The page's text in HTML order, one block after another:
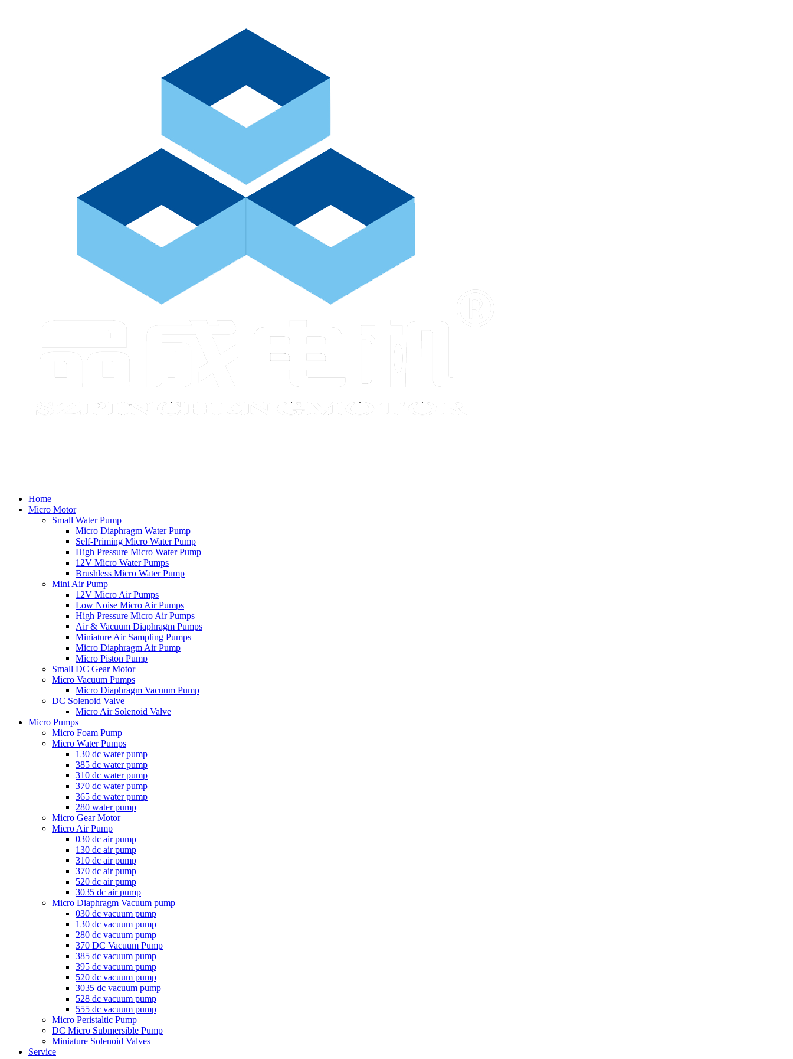
Home
Micro Motor
Small Water Pump
Micro Diaphragm Water Pump
Self-Priming Micro Water Pump
High Pressure Micro Water Pump
12V Micro Water Pumps
Brushless Micro Water Pump
Mini Air Pump
12V Micro Air Pumps
Low Noise Micro Air Pumps
High Pressure Micro Air Pumps
Air & Vacuum Diaphragm Pumps
Miniature Air Sampling Pumps
Micro Diaphragm Air Pump
Micro Piston Pump
Small DC Gear Motor
Micro Vacuum Pumps
Micro Diaphragm Vacuum Pump
DC Solenoid Valve
Micro Air Solenoid Valve
Micro Pumps
Micro Foam Pump
Micro Water Pumps
130 dc water pump
385 dc water pump
310 dc water pump
370 dc water pump
365 dc water pump
280 water pump
Micro Gear Motor
Micro Air Pump
030 dc air pump
130 dc air pump
310 dc air pump
370 dc air pump
520 dc air pump
3035 dc air pump
Micro Diaphragm Vacuum pump
030 dc vacuum pump
130 dc vacuum pump
280 dc vacuum pump
370 DC Vacuum Pump
385 dc vacuum pump
395 dc vacuum pump
520 dc vacuum pump
3035 dc vacuum pump
528 dc vacuum pump
555 dc vacuum pump
Micro Peristaltic Pump
DC Micro Submersible Pump
Miniature Solenoid Valves
Service